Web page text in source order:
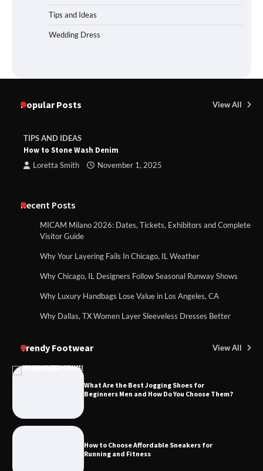
Tips and Ideas
Wedding Dress
Popular Posts View All
TIPS AND IDEAS
How to Stone Wash Denim
Loretta Smith November 1, 2025
Recent Posts
MICAM Milano 2026: Dates, Tickets, Exhibitors and Complete
Visitor Guide
Why Your Layering Fails In Chicago, IL Weather
Why Chicago, IL Designers Follow Seasonal Runway Shows
Why Luxury Handbags Lose Value in Los Angeles, CA
Why Dallas, TX Women Layer Sleeveless Dresses Better
Trendy Footwear View All
What Are the Best Jogging Shoes for
Beginners Men and How Do You Choose Them?
How to Choose Affordable Sneakers for
Running and Fitness